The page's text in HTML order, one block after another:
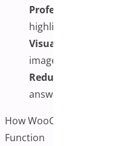
Professional
highlight textures and
Visual Learning
images over text
Reduced Inquiries:
answer common
How WooCommerce
Function